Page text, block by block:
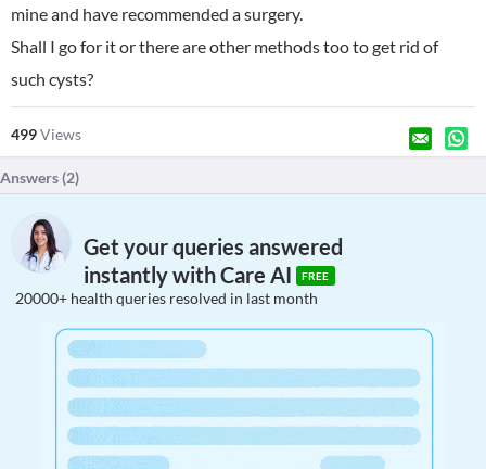
mine and have recommended a surgery.
Shall I go for it or there are other methods too to get rid of
such cysts?
499Views
Answers (2)
Get your queries answered
instantly with Care AI
FREE
20000+ health queries resolved in last month